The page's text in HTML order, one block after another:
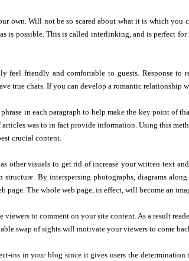
own. Will not be so scared about what it is which you
is possible. This is called interlinking, and is perfect
feel friendly and comfortable to guests. Response to
true chats. If you can develop a romantic
in each paragraph to help make the key point of
was to in fact provide information. Using this
crucial content.
other visuals to get rid of increase your written text
structure. By interspersing photographs, diagrams
page. The whole web page, in effect, will become an
viewers to comment on your site content. As a result
swap of sights will motivate your viewers to come
ins in your blog since it gives users the